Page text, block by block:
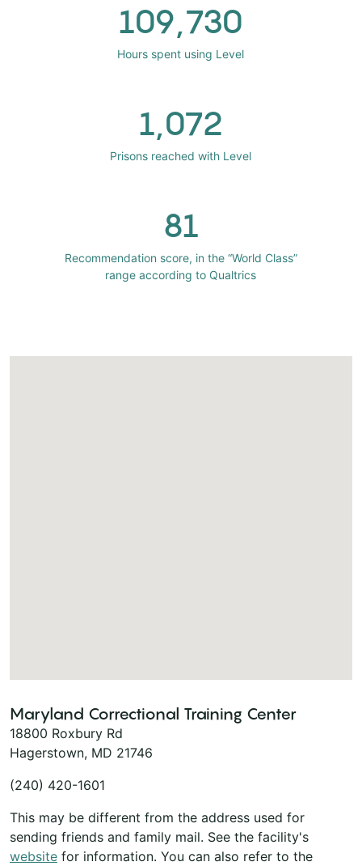
109,730
Hours spent using Level
1,072
Prisons reached with Level
81
Recommendation score, in the “World Class”
range according to Qualtrics
Maryland Correctional Training Center
18800 Roxbury Rd
Hagerstown, MD 21746
(240) 420-1601
This may be different from the address used for
sending friends and family mail. See the facility's
website for information. You can also refer to the